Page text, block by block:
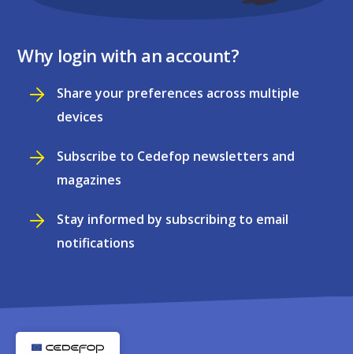
Why login with an account?
Share your preferences across multiple
devices
Subscribe to Cedefop newsletters and
magazines
Stay informed by subscribing to email
notifications